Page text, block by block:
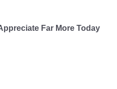
Far More Today